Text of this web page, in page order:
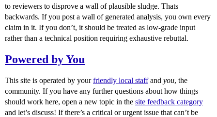
to reviewers to disprove a wall of plausible sludge. Thats
backwards. If you post a wall of generated analysis, you own every
claim in it. If you don’t, it should be treated as low-grade input
rather than a technical position requiring exhaustive rebuttal.
Powered by You
This site is operated by yourfriendly local staffand you, the
community. If you have any further questions about how things
should work here, open a new topic in the site feedback category
and let’s discuss! If there’s a critical or urgent issue that can’t be